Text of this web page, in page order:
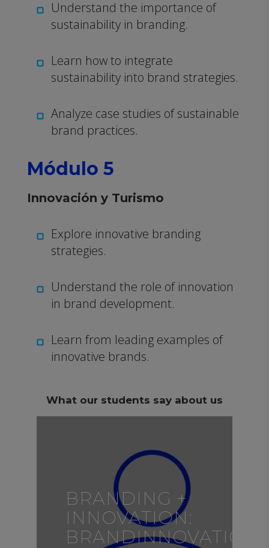
Understand the importance of
sustainability in branding.
Learn how to integrate
sustainability into brand strategies.
Analyze case studies of sustainable
brand practices.
Módulo 5
Innovación y Turismo
Explore innovative branding
strategies.
Understand the role of innovation
in brand development.
Learn from leading examples of
innovative brands.
What our students say about us
BRANDING +
INNOVATION:
BRANDINNOVATION